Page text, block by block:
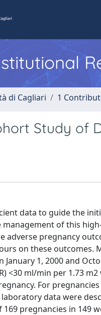
di Cagliari 1
Study of
data to guide the
of this
adverse pregnancy
on these
1, 2000 and
<30 ml/min per 1.73
For
data were
169 pregnancies in 149